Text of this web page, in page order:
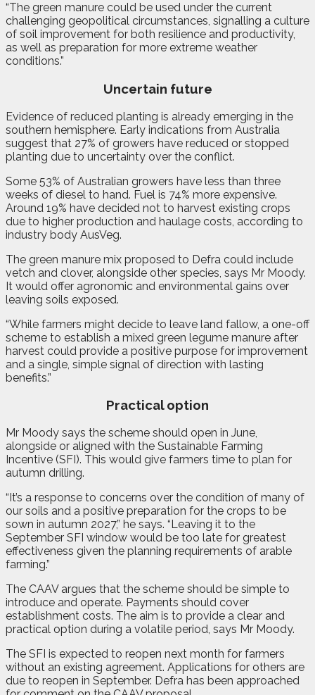
“The green manure could be used under the current
challenging geopolitical circumstances, signalling a culture
of soil improvement for both resilience and productivity,
as well as preparation for more extreme weather
conditions.”
Uncertain future
Evidence of reduced planting is already emerging in the
southern hemisphere. Early indications from Australia
suggest that 27% of growers have reduced or stopped
planting due to uncertainty over the conflict.
Some 53% of Australian growers have less than three
weeks of diesel to hand. Fuel is 74% more expensive.
Around 19% have decided not to harvest existing crops
due to higher production and haulage costs, according to
industry body AusVeg.
The green manure mix proposed to Defra could include
vetch and clover, alongside other species, says Mr Moody.
It would offer agronomic and environmental gains over
leaving soils exposed.
“While farmers might decide to leave land fallow, a one-off
scheme to establish a mixed green legume manure after
harvest could provide a positive purpose for improvement
and a single, simple signal of direction with lasting
benefits.”
Practical option
Mr Moody says the scheme should open in June,
alongside or aligned with the Sustainable Farming
Incentive (SFI). This would give farmers time to plan for
autumn drilling.
“It’s a response to concerns over the condition of many of
our soils and a positive preparation for the crops to be
sown in autumn 2027,” he says. “Leaving it to the
September SFI window would be too late for greatest
effectiveness given the planning requirements of arable
farming.”
The CAAV argues that the scheme should be simple to
introduce and operate. Payments should cover
establishment costs. The aim is to provide a clear and
practical option during a volatile period, says Mr Moody.
The SFI is expected to reopen next month for farmers
without an existing agreement. Applications for others are
due to reopen in September. Defra has been approached